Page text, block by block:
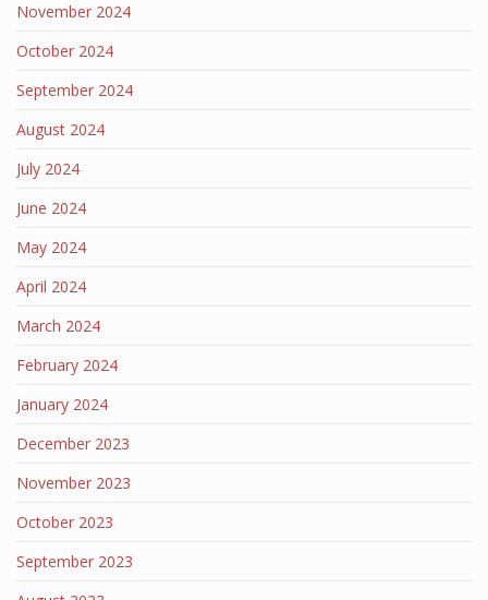
November 2024
October 2024
September 2024
August 2024
July 2024
June 2024
May 2024
April 2024
March 2024
February 2024
January 2024
December 2023
November 2023
October 2023
September 2023